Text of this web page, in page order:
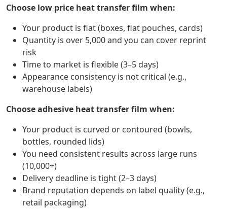
Choose low price heat transfer film when:
Your product is flat (boxes, flat pouches, cards)
Quantity is over 5,000 and you can cover reprint
risk
Time to market is flexible (3–5 days)
Appearance consistency is not critical (e.g.,
warehouse labels)
Choose adhesive heat transfer film when:
Your product is curved or contoured (bowls,
bottles, rounded lids)
You need consistent results across large runs
(10,000+)
Delivery deadline is tight (2–3 days)
Brand reputation depends on label quality (e.g.,
retail packaging)